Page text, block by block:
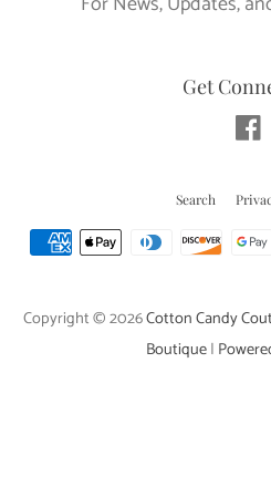
Get
Search
Copyright © 2026Cotton Candy
Boutique|